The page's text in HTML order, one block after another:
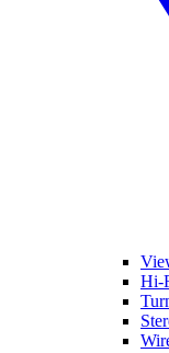
Hi-